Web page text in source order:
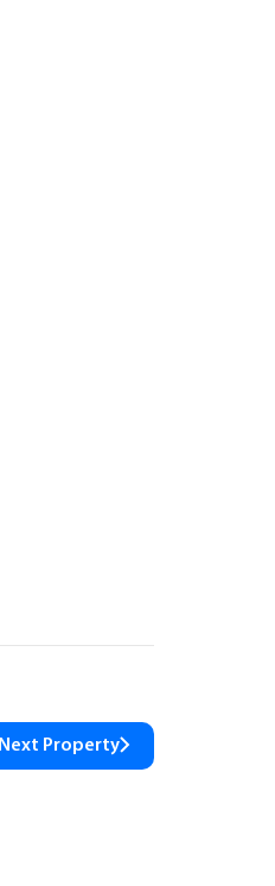
Next Property